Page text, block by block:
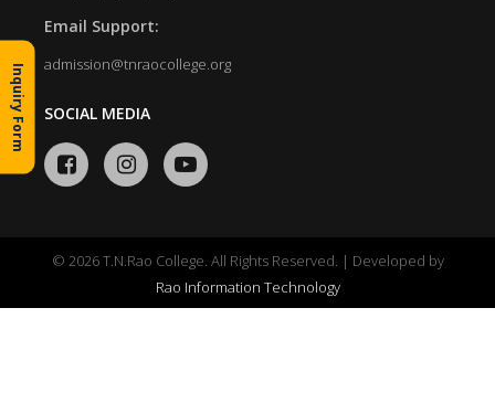
Email Support:
admission@tnraocollege.org
SOCIAL MEDIA
© 2026 T.N.Rao College. All Rights Reserved. | Developed by
Rao Information Technology
Inquiry Form